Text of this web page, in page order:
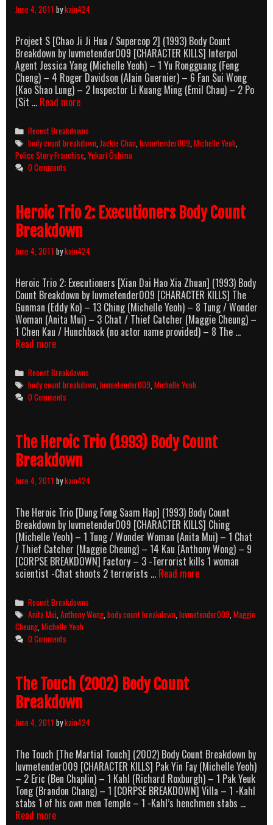
June 4, 2011 bykain424
Project S [Chao Ji Ji Hua / Supercop 2] (1993) Body Count
Breakdown by luvmetender009 [CHARACTER KILLS] Interpol
Agent Jessica Yang (Michelle Yeoh) – 1 Yu Rongguang (Feng
Cheng) – 4 Roger Davidson (Alain Guernier) – 6 Fan Sui Wong
(Kao Shao Lung) – 2 Inspector Li Kuang Ming (Emil Chau) – 2 Po
(Sit … Read moreProject
[Supercop
2]
(1993)
Body
Categories
Recent Breakdowns
Tags
body count breakdown,Jackie Chan,luvmetender009,Michelle Yeoh,
Police Story Franchise,Yukari Ôshima
0 Comments
Heroic Trio 2: Executioners Body Count
Breakdown
June 4, 2011 bykain424
Heroic Trio 2: Executioners [Xian Dai Hao Xia Zhuan] (1993) Body
Count Breakdown by luvmetender009 [CHARACTER KILLS] The
Gunman (Eddy Ko) – 13 Ching (Michelle Yeoh) – 8 Tung / Wonder
Woman (Anita Mui) – 3 Chat / Thief Catcher (Maggie Cheung) –
1 Chen Kau / Hunchback (no actor name provided) – 8 The …
Read moreHeroic
2:
Executioners
Body
Count
Categories
Recent Breakdowns
Tags
body count breakdown,luvmetender009,Michelle Yeoh
0 Comments
The Heroic Trio (1993) Body Count
Breakdown
June 4, 2011 bykain424
The Heroic Trio [Dung Fong Saam Hap] (1993) Body Count
Breakdown by luvmetender009 [CHARACTER KILLS] Ching
(Michelle Yeoh) – 1 Tung / Wonder Woman (Anita Mui) – 1 Chat
/ Thief Catcher (Maggie Cheung) – 14 Kau (Anthony Wong) – 9
[CORPSE BREAKDOWN] Factory – 3 -Terrorist kills 1 woman
scientist -Chat shoots 2 terrorists … Read moreThe
(1993)
Body
Categories
Recent Breakdowns
Tags
Anita Mui,Anthony Wong,body count breakdown,luvmetender009,Maggie
Cheung,Michelle Yeoh
0 Comments
The Touch (2002) Body Count
Breakdown
June 4, 2011 bykain424
The Touch [The Martial Touch] (2002) Body Count Breakdown by
luvmetender009 [CHARACTER KILLS] Pak Yin Fay (Michelle Yeoh)
– 2 Eric (Ben Chaplin) – 1 Kahl (Richard Roxburgh) – 1 Pak Yeuk
Tong (Brandon Chang) – 1 [CORPSE BREAKDOWN] Villa – 1 -Kahl
stabs 1 of his own men Temple – 1 -Kahl’s henchmen stabs …
Read moreThe